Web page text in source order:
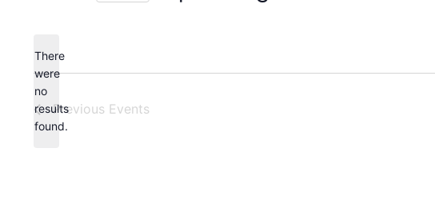
Notice
There
were
no
results
found.
Previous Events